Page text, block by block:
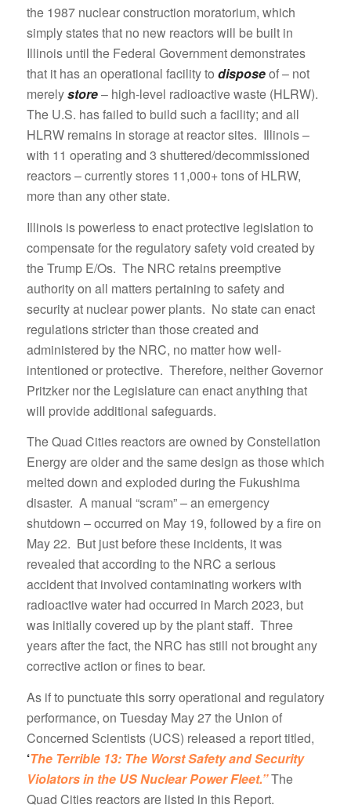
the 1987 nuclear construction moratorium, which
simply states that no new reactors will be built in
Illinois until the Federal Government demonstrates
that it has an operational facility to disposeof – not
merelystore– high-level radioactive waste (HLRW).
The U.S. has failed to build such a facility; and all
HLRW remains in storage at reactor sites. Illinois –
with 11 operating and 3 shuttered/decommissioned
reactors – currently stores 11,000+ tons of HLRW,
more than any other state.
Illinois is powerless to enact protective legislation to
compensate for the regulatory safety void created by
the Trump E/Os. The NRC retains preemptive
authority on all matters pertaining to safety and
security at nuclear power plants. No state can enact
regulations stricter than those created and
administered by the NRC, no matter how well-
intentioned or protective. Therefore, neither Governor
Pritzker nor the Legislature can enact anything that
will provide additional safeguards.
The Quad Cities reactors are owned by Constellation
Energy are older and the same design as those which
melted down and exploded during the Fukushima
disaster. A manual “scram” – an emergency
shutdown – occurred on May 19, followed by a fire on
May 22. But just before these incidents, it was
revealed that according to the NRC a serious
accident that involved contaminating workers with
radioactive water had occurred in March 2023, but
was initially covered up by the plant staff. Three
years after the fact, the NRC has still not brought any
corrective action or fines to bear.
As if to punctuate this sorry operational and regulatory
performance, on Tuesday May 27 the Union of
Concerned Scientists (UCS) released a report titled,
‘The Terrible 13: The Worst Safety and Security
Violators in the US Nuclear Power Fleet.”The
Quad Cities reactors are listed in this Report.